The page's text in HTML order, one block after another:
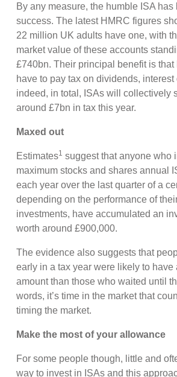
By any measure, the humble ISA has
success. The latest HMRC figures
22 million UK adults have one, with
market value of these accounts
£740bn. Their principal benefit is that
have to pay tax on dividends,
indeed, in total, ISAs will collectively
around £7bn in tax this year.
Maxed out
Estimates1 suggest that anyone who
maximum stocks and shares annual
each year over the last quarter of a
depending on the performance of
investments, have accumulated an
worth around £900,000.
The evidence also suggests that
early in a tax year were likely to have
amount than those who waited until
words, it’s time in the market that
timing the market.
Make the most of your allowance
For some people though, little and
way to invest in ISAs and this